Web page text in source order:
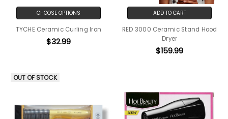
CHOOSE OPTIONS
TYCHE Ceramic Curling Iron
$32.99
ADD TO CART
RED 3000 Ceramic Stand Hood
Dryer
$159.99
OUT OF STOCK